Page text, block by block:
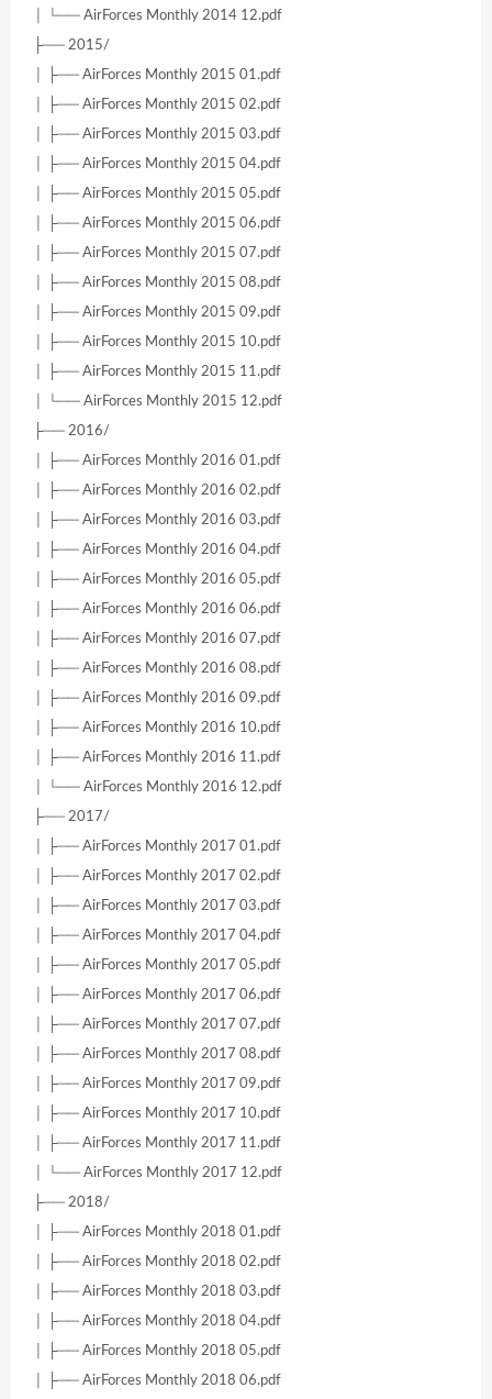
│ └── AirForces Monthly 2014 12.pdf
├── 2015/
│ ├── AirForces Monthly 2015 01.pdf
│ ├── AirForces Monthly 2015 02.pdf
│ ├── AirForces Monthly 2015 03.pdf
│ ├── AirForces Monthly 2015 04.pdf
│ ├── AirForces Monthly 2015 05.pdf
│ ├── AirForces Monthly 2015 06.pdf
│ ├── AirForces Monthly 2015 07.pdf
│ ├── AirForces Monthly 2015 08.pdf
│ ├── AirForces Monthly 2015 09.pdf
│ ├── AirForces Monthly 2015 10.pdf
│ ├── AirForces Monthly 2015 11.pdf
│ └── AirForces Monthly 2015 12.pdf
├── 2016/
│ ├── AirForces Monthly 2016 01.pdf
│ ├── AirForces Monthly 2016 02.pdf
│ ├── AirForces Monthly 2016 03.pdf
│ ├── AirForces Monthly 2016 04.pdf
│ ├── AirForces Monthly 2016 05.pdf
│ ├── AirForces Monthly 2016 06.pdf
│ ├── AirForces Monthly 2016 07.pdf
│ ├── AirForces Monthly 2016 08.pdf
│ ├── AirForces Monthly 2016 09.pdf
│ ├── AirForces Monthly 2016 10.pdf
│ ├── AirForces Monthly 2016 11.pdf
│ └── AirForces Monthly 2016 12.pdf
├── 2017/
│ ├── AirForces Monthly 2017 01.pdf
│ ├── AirForces Monthly 2017 02.pdf
│ ├── AirForces Monthly 2017 03.pdf
│ ├── AirForces Monthly 2017 04.pdf
│ ├── AirForces Monthly 2017 05.pdf
│ ├── AirForces Monthly 2017 06.pdf
│ ├── AirForces Monthly 2017 07.pdf
│ ├── AirForces Monthly 2017 08.pdf
│ ├── AirForces Monthly 2017 09.pdf
│ ├── AirForces Monthly 2017 10.pdf
│ ├── AirForces Monthly 2017 11.pdf
│ └── AirForces Monthly 2017 12.pdf
├── 2018/
│ ├── AirForces Monthly 2018 01.pdf
│ ├── AirForces Monthly 2018 02.pdf
│ ├── AirForces Monthly 2018 03.pdf
│ ├── AirForces Monthly 2018 04.pdf
│ ├── AirForces Monthly 2018 05.pdf
│ ├── AirForces Monthly 2018 06.pdf